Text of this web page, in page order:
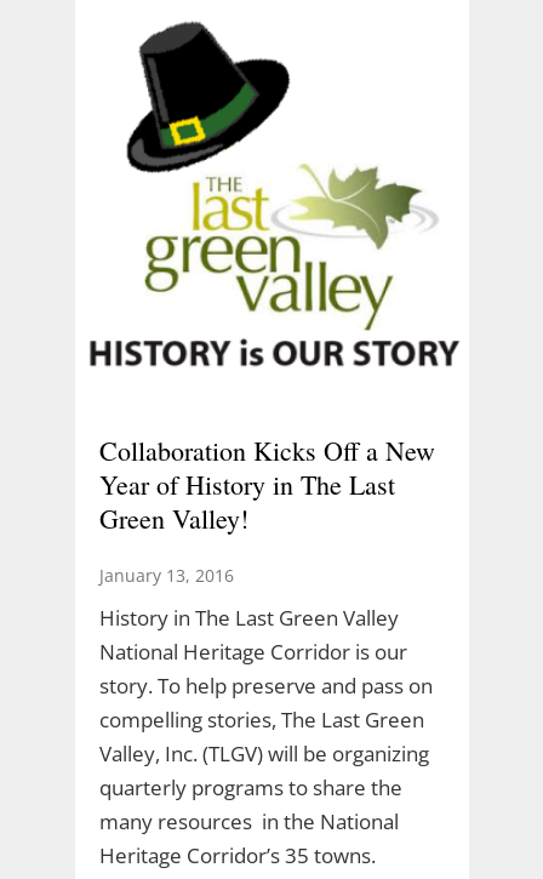
Collaboration Kicks Off a New
Year of History in The Last
Green Valley!
January 13, 2016
History in The Last Green Valley
National Heritage Corridor is our
story. To help preserve and pass on
compelling stories, The Last Green
Valley, Inc. (TLGV) will be organizing
quarterly programs to share the
many resources in the National
Heritage Corridor’s 35 towns.